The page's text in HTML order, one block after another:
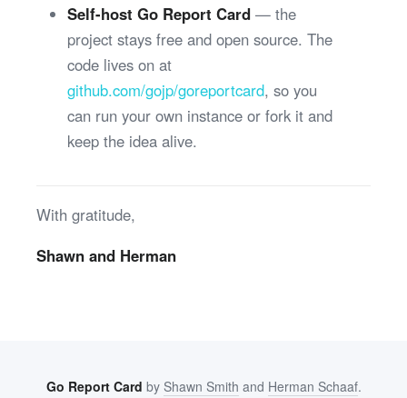
Self-host Go Report Card— the
project stays free and open source. The
code lives on at
github.com/gojp/goreportcard, so you
can run your own instance or fork it and
keep the idea alive.
With gratitude,
Shawn and Herman
Go Report Card by Shawn Smith and Herman Schaaf.